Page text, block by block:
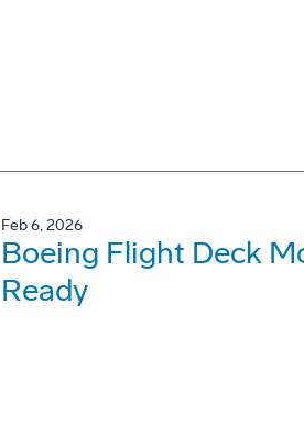
Feb 6, 2026
Boeing Flight Deck
Ready